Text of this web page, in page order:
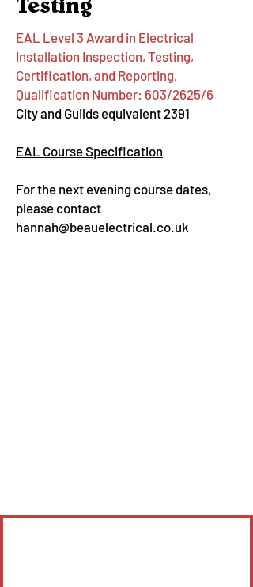
EAL Level 3 Award in Electrical
Installation Inspection, Testing,
Certification, and Reporting,
Qualification Number: 603/2625/6
City and Guilds equivalent 2391
EAL Course Specification
For the next evening course dates,
please contact
hannah@beauelectrical.co.uk